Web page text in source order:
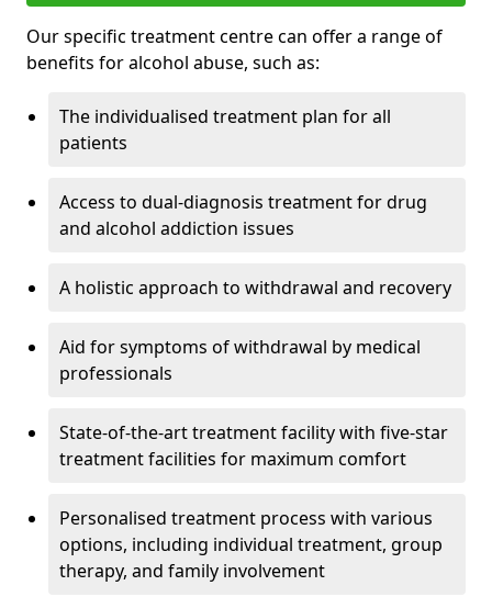
Our specific treatment centre can offer a range of
benefits for alcohol abuse, such as:
The individualised treatment plan for all
patients
Access to dual-diagnosis treatment for drug
and alcohol addiction issues
A holistic approach to withdrawal and recovery
Aid for symptoms of withdrawal by medical
professionals
State-of-the-art treatment facility with five-star
treatment facilities for maximum comfort
Personalised treatment process with various
options, including individual treatment, group
therapy, and family involvement